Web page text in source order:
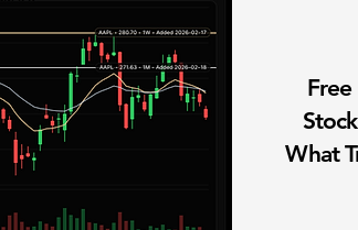
What